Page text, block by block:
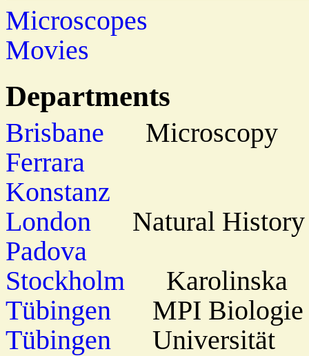
Microscopes
Movies
Departments
Brisbane Microscopy
Ferrara
Konstanz
London Natural History
Padova
Stockholm Karolinska
Tübingen MPI Biologie
Tübingen Universität